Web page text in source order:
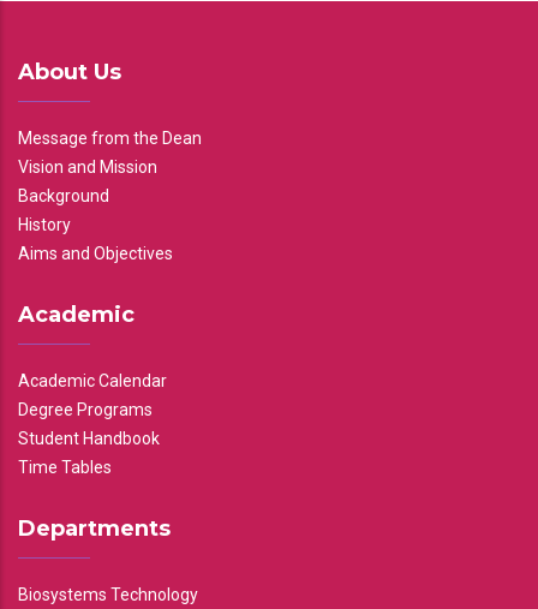
About Us
Message from the Dean
Vision and Mission
Background
History
Aims and Objectives
Academic
Academic Calendar
Degree Programs
Student Handbook
Time Tables
Departments
Biosystems Technology